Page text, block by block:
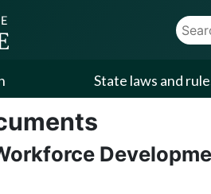
State laws and